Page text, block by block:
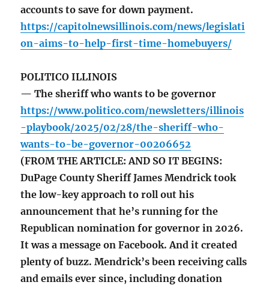
accounts to save for down payment.
https://capitolnewsillinois.com/news/legislati
on-aims-to-help-first-time-homebuyers/
POLITICO ILLINOIS
— The sheriff who wants to be governor
https://www.politico.com/newsletters/illinois
-playbook/2025/02/28/the-sheriff-who-
wants-to-be-governor-00206652
(FROM THE ARTICLE: AND SO IT BEGINS:
DuPage County Sheriff James Mendrick took
the low-key approach to roll out his
announcement that he’s running for the
Republican nomination for governor in 2026.
It was a message on Facebook. And it created
plenty of buzz. Mendrick’s been receiving calls
and emails ever since, including donation